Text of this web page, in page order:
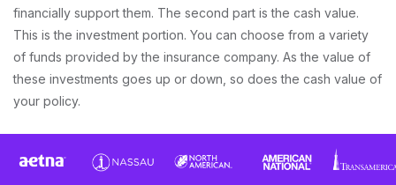
financially support them. The second part is the cash value.
This is the investment portion. You can choose from a variety
of funds provided by the insurance company. As the value of
these investments goes up or down, so does the cash value of
your policy.